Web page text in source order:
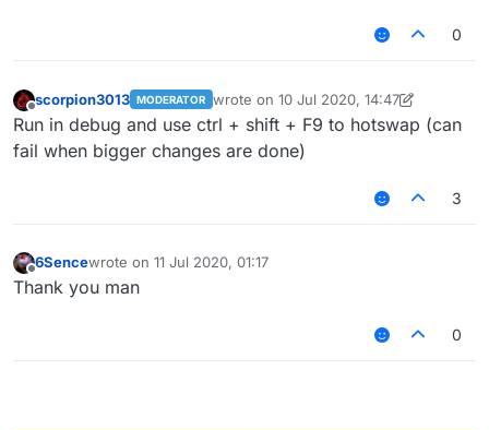
0
Offline
scorpion3013 MODERATOR wrote on 10 Jul 2020, 14:47
last edited by scorpion30137 Oct 2020,
Run in debug and use ctrl + shift + F9 to hotswap (can
fail when bigger changes are done)
3
Offline
6Sencewrote on 11 Jul 2020, 01:17
last edited by
Thank you man
0